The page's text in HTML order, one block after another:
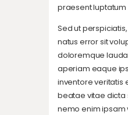
praesent luptatum
Sed ut
natus error sit
doloremque
aperiam eaque
inventore veritatis
beatae vitae dicta
nemo enim ipsam